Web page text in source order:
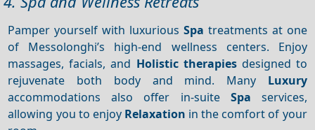
Pamper yourself with luxurious Spa treatments at one
of Messolonghi’s high-end wellness centers. Enjoy
massages, facials, and Holistic therapiesdesigned to
rejuvenate both body and mind. Many Luxury
accommodations also offer in-suite Spa services,
allowing you to enjoy Relaxation in the comfort of your